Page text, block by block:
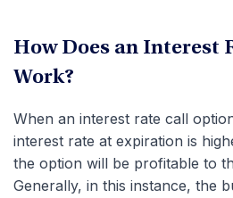
How Does an Interest
Work?
When an interest rate call
interest rate at expiration is
the option will be profitable to
Generally, in this instance, the